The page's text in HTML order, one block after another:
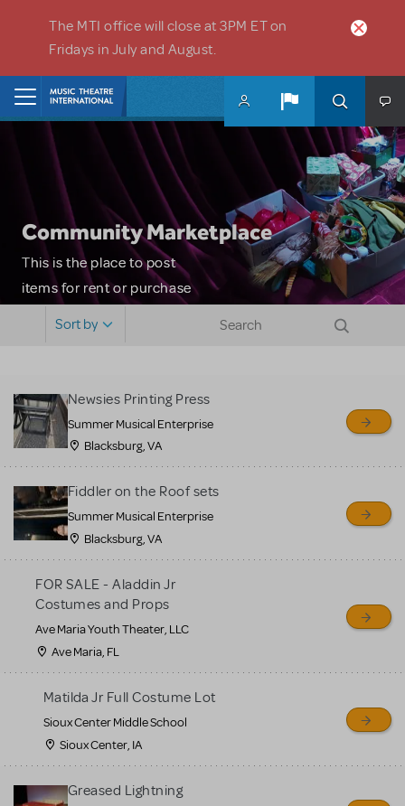
The MTI office will close at 3PM ET on
Fridays in July and August.
Community Marketplace
This is the place to post
items for rent or purchase
sell or buy items, nor does
MTI review or authenticate
all listings or items offered
for sale. Please see the
Guidelines below to learn
more.
CREATE A LISTING COMMUNITY MARKETPLACE GUIDELINES
Sort by
Newsies Printing Press
Summer Musical Enterprise
Blacksburg, VA
Fiddler on the Roof sets
Summer Musical Enterprise
Blacksburg, VA
FOR SALE - Aladdin Jr
Costumes and Props
Ave Maria Youth Theater, LLC
Ave Maria, FL
Matilda Jr Full Costume Lot
Sioux Center Middle School
Sioux Center, IA
Greased Lightning